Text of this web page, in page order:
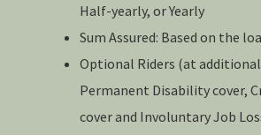
Half-yearly, or Yearly
Sum Assured: Based on the
Optional Riders (at
Permanent Disability cover,
cover and Involuntary Job